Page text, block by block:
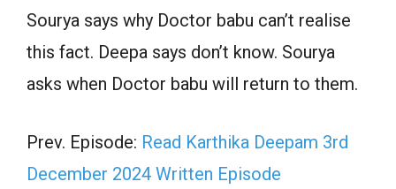
Sourya says why Doctor babu can’t realise
this fact. Deepa says don’t know. Sourya
asks when Doctor babu will return to them.
Prev. Episode: Read Karthika Deepam 3rd
December 2024 Written Episode